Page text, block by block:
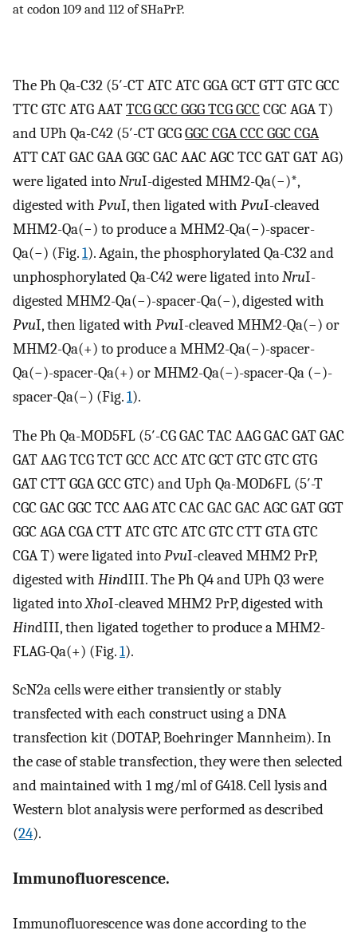
at codon 109 and 112 of SHaPrP.
The Ph Qa-C32 (5′-CT ATC ATC GGA GCT GTT GTC GCC
TTC GTC ATG AATTCG GCC GGG TCG GCCCGC AGA T)
and UPh Qa-C42 (5′-CT GCGGGC CGA CCC GGC CGA
ATT CAT GAC GAA GGC GAC AAC AGC TCC GAT GAT AG)
were ligated intoNruI-digested MHM2-Qa(−)*,
digested with PvuI, then ligated with PvuI-cleaved
MHM2-Qa(−) to produce a MHM2-Qa(−)-spacer-
Qa(−) (Fig.1). Again, the phosphorylated Qa-C32 and
unphosphorylated Qa-C42 were ligated intoNruI-
digested MHM2-Qa(−)-spacer-Qa(−), digested with
PvuI, then ligated with PvuI-cleaved MHM2-Qa(−) or
MHM2-Qa(+) to produce a MHM2-Qa(−)-spacer-
Qa(−)-spacer-Qa(+) or MHM2-Qa(−)-spacer-Qa (−)-
spacer-Qa(−) (Fig.1).
The Ph Qa-MOD5FL (5′-CG GAC TAC AAG GAC GAT GAC
GAT AAG TCG TCT GCC ACC ATC GCT GTC GTC GTG
GAT CTT GGA GCC GTC) and Uph Qa-MOD6FL (5′-T
CGC GAC GGC TCC AAG ATC CAC GAC GAC AGC GAT GGT
GGC AGA CGA CTT ATC GTC ATC GTC CTT GTA GTC
CGA T) were ligated intoPvuI-cleaved MHM2 PrP,
digested with HindIII. The Ph Q4 and UPh Q3 were
ligated intoXhoI-cleaved MHM2 PrP, digested with
HindIII, then ligated together to produce a MHM2-
FLAG-Qa(+) (Fig.1).
ScN2a cells were either transiently or stably
transfected with each construct using a DNA
transfection kit (DOTAP, Boehringer Mannheim). In
the case of stable transfection, they were then selected
and maintained with 1 mg/ml of G418. Cell lysis and
Western blot analysis were performed as described
(24).
Immunofluorescence.
Immunofluorescence was done according to the